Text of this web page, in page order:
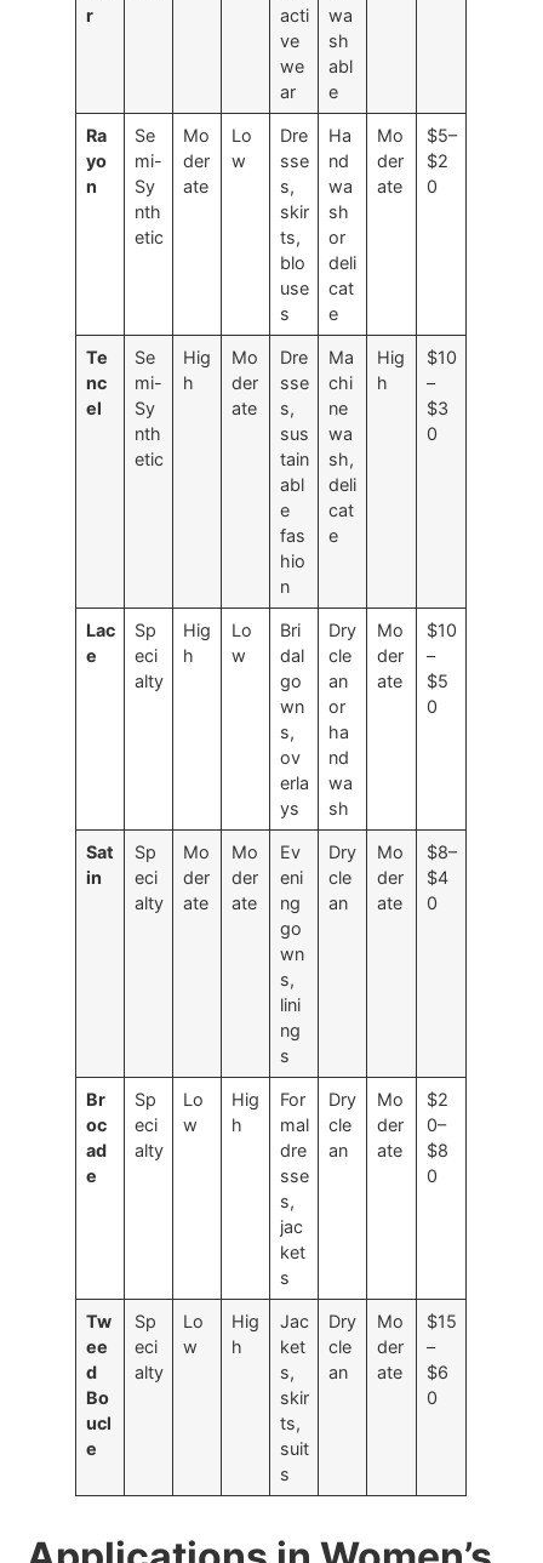
r
acti
ve
we
ar
wa
sh
abl
e
Ra
yo
n
Se
mi-
Sy
nth
etic
Mo
der
ate
Lo
w
Dre
sse
s,
skir
ts,
blo
use
s
Ha
nd
wa
sh
or
deli
cat
e
Mo
der
ate
$5–
$2
0
Te
nc
el
Se
mi-
Sy
nth
etic
Hig
h
Mo
der
ate
Dre
sse
s,
sus
tain
abl
e
fas
hio
n
Ma
chi
ne
wa
sh,
deli
cat
e
Hig
h
$10
–
$3
0
Lac
e
Sp
eci
alty
Hig
h
Lo
w
Bri
dal
go
wn
s,
ov
erla
ys
Dry
cle
an
or
ha
nd
wa
sh
Mo
der
ate
$10
–
$5
0
Sat
in
Sp
eci
alty
Mo
der
ate
Mo
der
ate
Ev
eni
ng
go
wn
s,
lini
ng
s
Dry
cle
an
Mo
der
ate
$8–
$4
0
Br
oc
ad
e
Sp
eci
alty
Lo
w
Hig
h
For
mal
dre
sse
s,
jac
ket
s
Dry
cle
an
Mo
der
ate
$2
0–
$8
0
Tw
ee
d
Bo
ucl
e
Sp
eci
alty
Lo
w
Hig
h
Jac
ket
s,
skir
ts,
suit
s
Dry
cle
an
Mo
der
ate
$15
–
$6
0